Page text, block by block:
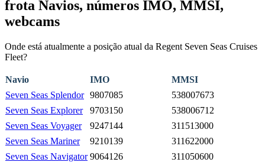
frota Navios, números IMO, MMSI,
webcams
Onde está atualmente a posição atual da Regent Seven Seas Cruises
Fleet?
Navio IMO
MMSI
Seven Seas Splendor 9807085
538007673
Seven Seas Explorer
9703150
538006712
Seven Seas Voyager
9247144
311513000
Seven Seas Mariner
9210139
311622000
Seven Seas Navigator 9064126
311050600